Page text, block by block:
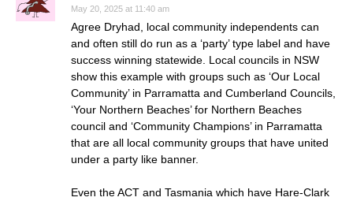
May 20, 2025 at 11:40 am
Agree Dryhad, local community independents can
and often still do run as a ‘party’ type label and have
success winning statewide. Local councils in NSW
show this example with groups such as ‘Our Local
Community’ in Parramatta and Cumberland Councils,
‘Your Northern Beaches’ for Northern Beaches
council and ‘Community Champions’ in Parramatta
that are all local community groups that have united
under a party like banner.
Even the ACT and Tasmania which have Hare-Clark